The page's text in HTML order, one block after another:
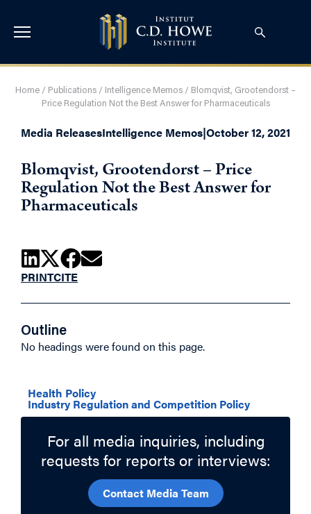
Home / Publications / Intelligence Memos / Blomqvist, Grootendorst –
Price Regulation Not the Best Answer for Pharmaceuticals
Media ReleasesIntelligence Memos|October 12, 2021
Blomqvist, Grootendorst – Price
Regulation Not the Best Answer for
Pharmaceuticals
PRINTCITE
Outline
No headings were found on this page.
Health Policy
Industry Regulation and Competition Policy
For all media inquiries, including
requests for reports or interviews:
Contact Media Team